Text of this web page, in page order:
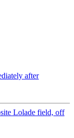
after
Lolade field, off